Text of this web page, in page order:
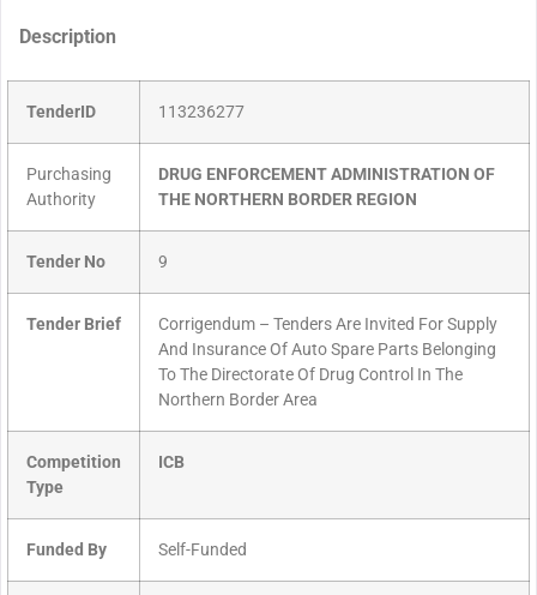
Description
TenderID 113236277
Purchasing
Authority
DRUG ENFORCEMENT ADMINISTRATION OF
THE NORTHERN BORDER REGION
Tender No 9
Tender Brief
Corrigendum – Tenders Are Invited For Supply
And Insurance Of Auto Spare Parts Belonging
To The Directorate Of Drug Control In The
Northern Border Area
Competition
Type
ICB
Funded By Self-Funded